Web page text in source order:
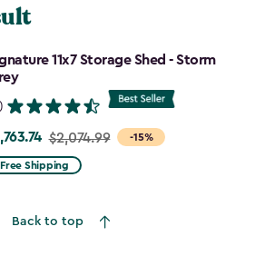
11x7 Storage Shed - Storm
-15%
$2,074.99
Free Shipping
Back to top